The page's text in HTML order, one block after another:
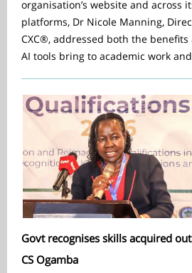
organisation’s website and across
platforms, Dr Nicole Manning,
CXC®, addressed both the
AI tools bring to academic work
Govt recognises skills acquired
CS Ogamba